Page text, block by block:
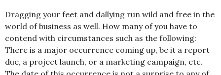
Dragging your feet and dallying run wild and free in the
world of business as well. How many of you have to
contend with circumstances such as the following:
There is a major occurrence coming up, be it a report
due, a project launch, or a marketing campaign, etc.